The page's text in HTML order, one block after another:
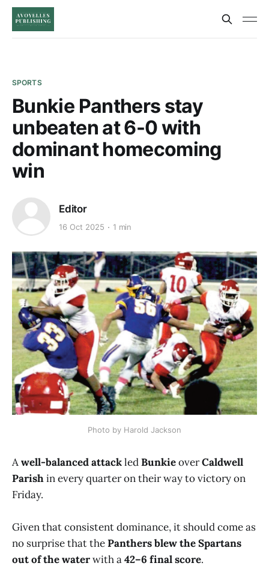
SPORTS
Bunkie Panthers stay
unbeaten at 6-0 with
dominant homecoming
win
Editor
16 Oct 2025 1 min
Photo by Harold Jackson
Awell-balanced attackledBunkieoverCaldwell
Parishin every quarter on their way to victory on
Friday.
Given that consistent dominance, it should come as
no surprise that thePanthers blew the Spartans
out of the waterwith a42–6 final score.